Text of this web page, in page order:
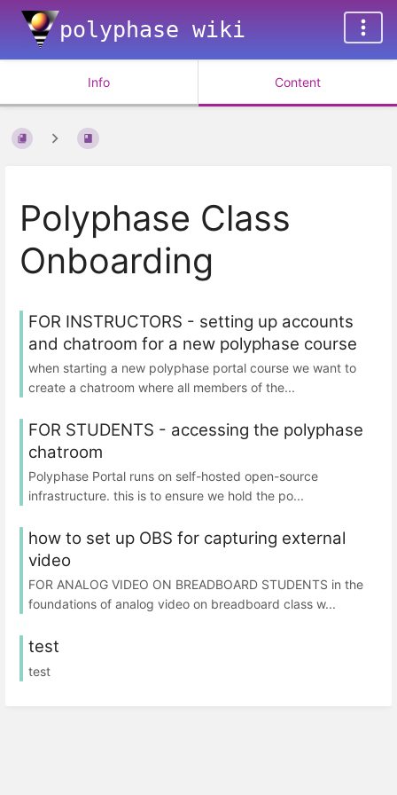
polyphase wiki
Info Content
Polyphase Class
Onboarding
FOR INSTRUCTORS - setting up accounts
and chatroom for a new polyphase course
when starting a new polyphase portal course we want to
create a chatroom where all members of the...
FOR STUDENTS - accessing the polyphase
chatroom
Polyphase Portal runs on self-hosted open-source
infrastructure. this is to ensure we hold the po...
how to set up OBS for capturing external
video
FOR ANALOG VIDEO ON BREADBOARD STUDENTS in the
foundations of analog video on breadboard class w...
test
test